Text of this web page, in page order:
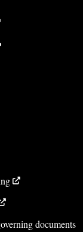
documents